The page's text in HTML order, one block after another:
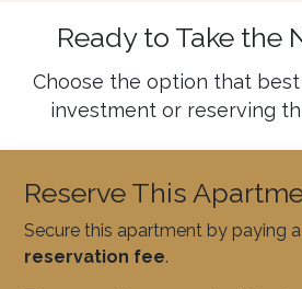
Ready to Take the
Choose the option that
investment or reserving
Reserve This
Secure this apartment by paying a
reservation fee.